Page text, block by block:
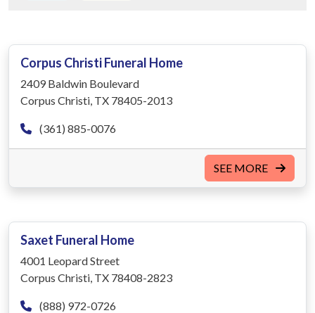
Corpus Christi Funeral Home
2409 Baldwin Boulevard
Corpus Christi, TX 78405-2013
(361) 885-0076
SEE MORE
Saxet Funeral Home
4001 Leopard Street
Corpus Christi, TX 78408-2823
(888) 972-0726